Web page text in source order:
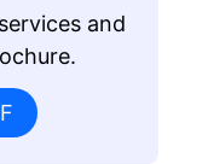
and